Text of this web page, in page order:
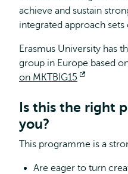
achieve and sustain
integrated approach
Erasmus University has
group in Europe based
on MKTBIG15
Is this the right
you?
This programme is a
Are eager to turn